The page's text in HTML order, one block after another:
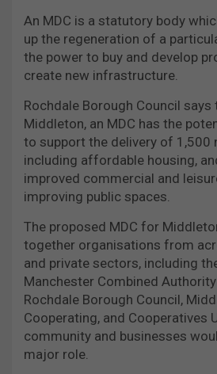
An MDC is a statutory body
up the regeneration of a
the power to buy and develop
create new infrastructure.
Rochdale Borough Council says
Middleton, an MDC has the
to support the delivery of 1,500
including affordable housing,
improved commercial and
improving public spaces.
The proposed MDC for
together organisations from
and private sectors, including
Manchester Combined
Rochdale Borough Council,
Cooperating, and Cooperatives
community and businesses
major role.